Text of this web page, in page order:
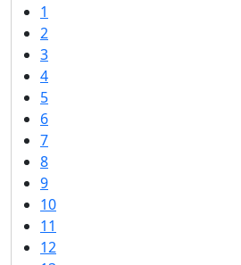
1
2
3
4
5
6
7
8
9
10
11
12